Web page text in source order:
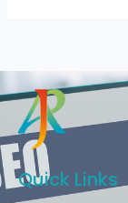
Quick Links